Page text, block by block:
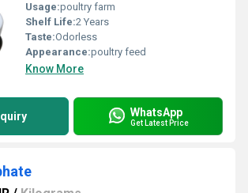
Usage:poultry farm
Shelf Life:2 Years
Taste:Odorless
Appearance:poultry feed
Know More
WhatsApp
Get Latest Price